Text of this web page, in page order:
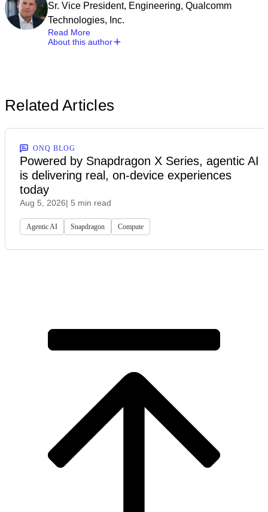
Sr. Vice President, Engineering, Qualcomm
Technologies, Inc.
Read More
About this author
Related Articles
ONQ BLOG
Powered by Snapdragon X Series, agentic AI
is delivering real, on-device experiences
today
Aug 5, 2026| 5 min read
Agentic AI Snapdragon Compute